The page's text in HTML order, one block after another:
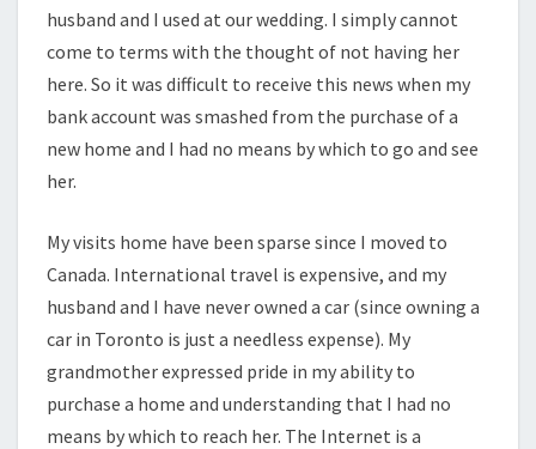
husband and I used at our wedding. I simply cannot
come to terms with the thought of not having her
here. So it was difficult to receive this news when my
bank account was smashed from the purchase of a
new home and I had no means by which to go and see
her.
My visits home have been sparse since I moved to
Canada. International travel is expensive, and my
husband and I have never owned a car (since owning a
car in Toronto is just a needless expense). My
grandmother expressed pride in my ability to
purchase a home and understanding that I had no
means by which to reach her. The Internet is a